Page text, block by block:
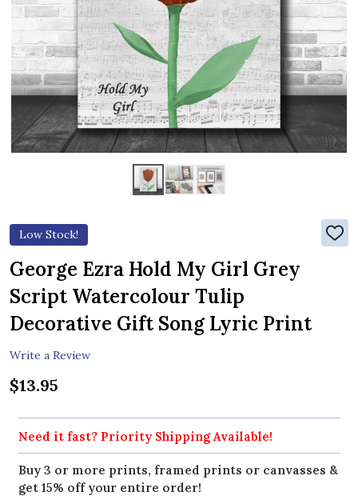
Low Stock!
ADD
TO
George Ezra Hold My Girl Grey
Script Watercolour Tulip
Decorative Gift Song Lyric Print
Write a Review
$13.95
Need it fast? Priority Shipping Available!
Buy 3 or more prints, framed prints or canvasses &
get 15% off your entire order!